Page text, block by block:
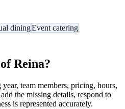
diningEvent catering
Reina?
team members, pricing, hours,
the missing details, respond to
is represented accurately.